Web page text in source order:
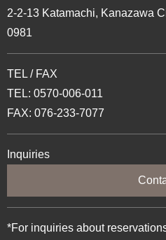
2-2-13 Katamachi, Kanazawa
0981
TEL / FAX
TEL: 0570-006-011
FAX: 076-233-7077
Inquiries
*For inquiries about